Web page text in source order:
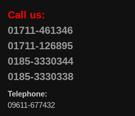
Call us:
01711-461346
01711-126895
0185-3330344
0185-3330338
Telephone:
09611-677432